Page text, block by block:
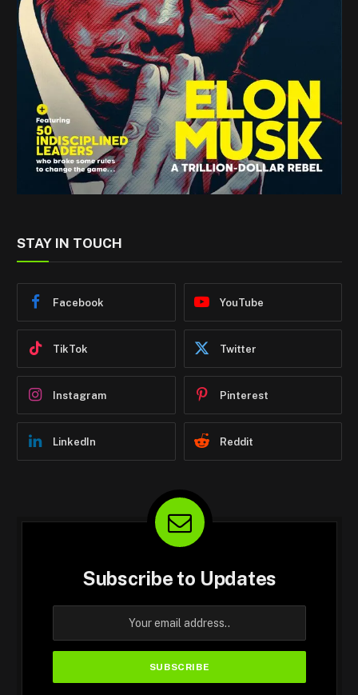
STAY IN TOUCH
Facebook YouTube
TikTok Twitter
Instagram Pinterest
LinkedIn Reddit
Subscribe to Updates